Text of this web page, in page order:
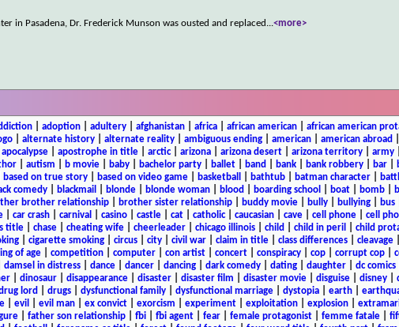
in Pasadena, Dr. Frederick Munson was ousted and replaced ...<more>
| adoption| adultery| afghanistan| africa| african american| african american
alternate history alternate reality ambiguous ending american american abroad
apocalypse| apostrophe in title| arctic| arizona| arizona desert| arizona territory| army|
autism b movie baby bachelor party ballet band bank bank robbery bar
based on true story based on video game basketball bathtub batman character
comedy| blackmail blonde| blonde woman| blood boarding school boat| bomb|
brother relationship| brother sister relationship| buddy movie| bully| bullying| bus|
car crash carnival casino castle cat catholic| caucasian cave cell phone cell
title chase cheating wife cheerleader chicago illinois child child in peril child
| cigarette smoking| circus| city| civil war| claim in title| class differences| cleavage|
of age| competition| computer| con artist| concert| conspiracy| cop| corrupt cop|
damsel in distress dance dancer dancing dark comedy dating daughter dc comics
| dinosaur| disappearance| disaster| disaster film disaster movie| disguise| disney|
lord drugs| dysfunctional family| dysfunctional marriage| dystopia| earth|
| evil evil man| ex convict| exorcism experiment| exploitation| explosion|
| father son relationship| fbi| fbi agent| fear| female protagonist| femme fatale|